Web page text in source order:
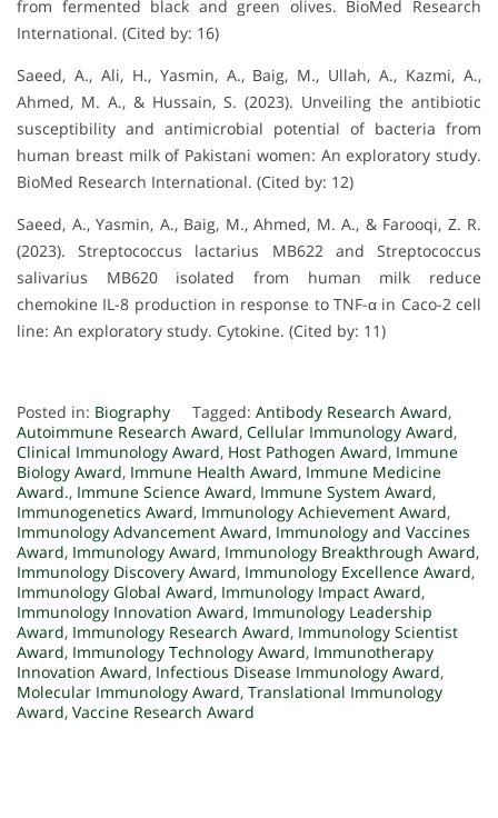
from fermented black and green olives. BioMed Research
International. (Cited by: 16)
Saeed, A., Ali, H., Yasmin, A., Baig, M., Ullah, A., Kazmi, A.,
Ahmed, M. A., & Hussain, S. (2023). Unveiling the antibiotic
susceptibility and antimicrobial potential of bacteria from
human breast milk of Pakistani women: An exploratory study.
BioMed Research International. (Cited by: 12)
Saeed, A., Yasmin, A., Baig, M., Ahmed, M. A., & Farooqi, Z. R.
(2023). Streptococcus lactarius MB622 and Streptococcus
salivarius MB620 isolated from human milk reduce
chemokine IL-8 production in response to TNF-α in Caco-2 cell
line: An exploratory study. Cytokine. (Cited by: 11)
Posted in: Biography Tagged: Antibody Research Award,
Autoimmune Research Award, Cellular Immunology Award,
Clinical Immunology Award, Host Pathogen Award, Immune
Biology Award, Immune Health Award, Immune Medicine
Award., Immune Science Award, Immune System Award,
Immunogenetics Award, Immunology Achievement Award,
Immunology Advancement Award, Immunology and Vaccines
Award, Immunology Award, Immunology Breakthrough Award,
Immunology Discovery Award, Immunology Excellence Award,
Immunology Global Award, Immunology Impact Award,
Immunology Innovation Award, Immunology Leadership
Award, Immunology Research Award, Immunology Scientist
Award, Immunology Technology Award, Immunotherapy
Innovation Award, Infectious Disease Immunology Award,
Molecular Immunology Award, Translational Immunology
Award, Vaccine Research Award